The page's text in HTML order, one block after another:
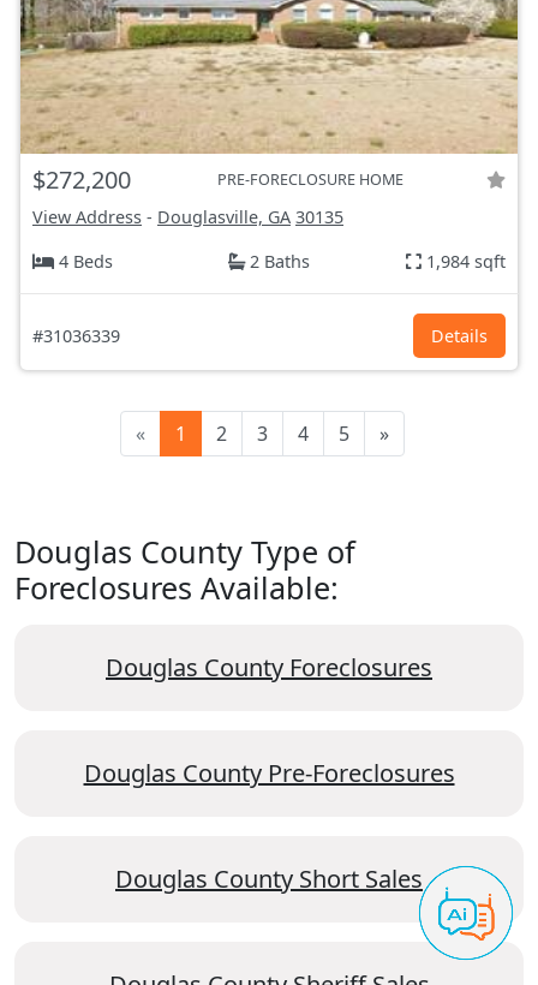
$272,200 PRE-FORECLOSURE HOME
View Address - Douglasville, GA 30135
4 Beds
2 Baths 1,984 sqft
#31036339 Details
« 1 2 3 4 5 »
Douglas County Type of
Foreclosures Available:
Douglas County Foreclosures
Douglas County Pre-Foreclosures
Douglas County Short Sales